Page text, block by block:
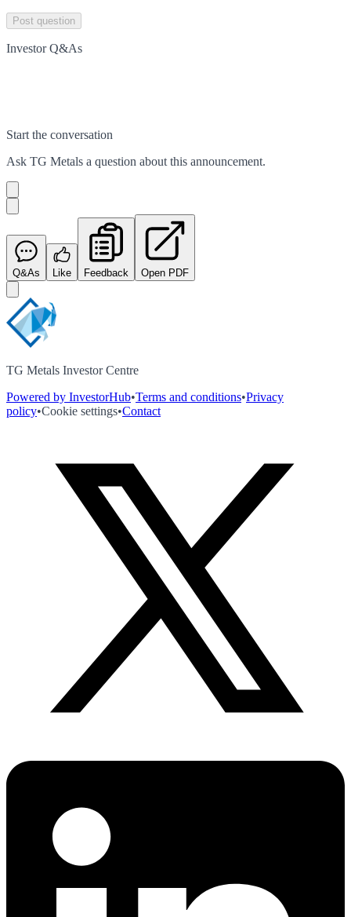
Post question
Investor Q&As
Start the conversation
Ask TG Metals a question about this announcement.
Q&As Like Feedback Open PDF
TG Metals Investor Centre
Powered by InvestorHub•Terms and conditions•Privacy
policy•Cookie settings•Contact